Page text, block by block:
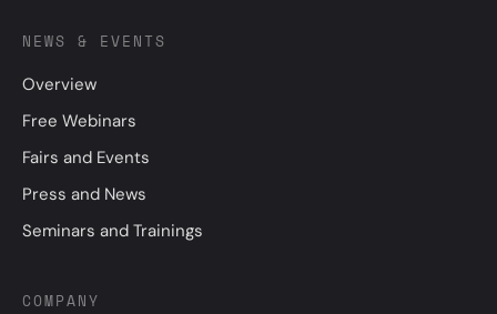
NEWS & EVENTS
Overview
Free Webinars
Fairs and Events
Press and News
Seminars and Trainings
COMPANY